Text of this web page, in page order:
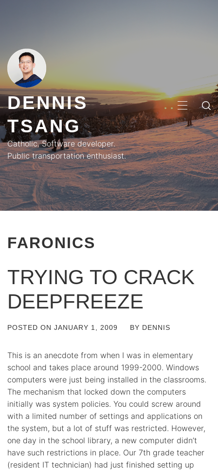
DENNIS
TSANG
Catholic. Software developer.
Public transportation enthusiast.
MENU
FARONICS
TRYING TO CRACK
DEEPFREEZE
POSTED ON JANUARY 1, 2009 BY DENNIS
This is an anecdote from when I was in elementary
school and takes place around 1999-2000. Windows
computers were just being installed in the classrooms.
The mechanism that locked down the computers
initially was system policies. You could screw around
with a limited number of settings and applications on
the system, but a lot of stuff was restricted. However,
one day in the school library, a new computer didn’t
have such restrictions in place. Our 7th grade teacher
(resident IT technician) had just finished setting up